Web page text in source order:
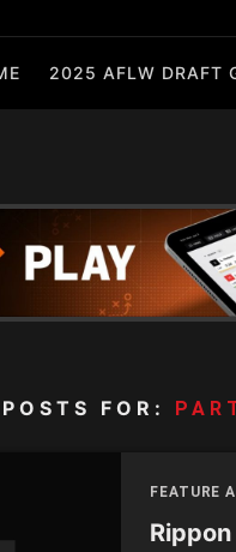
2025 AFLW DRAFT
FOR:
FEATURE